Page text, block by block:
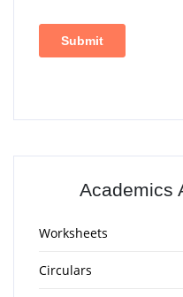
Academics
Worksheets
Circulars